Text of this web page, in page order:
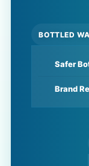
BOTTLED
Safer
Brand